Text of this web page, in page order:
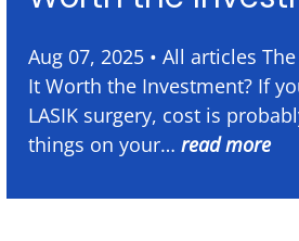
Aug 07, 2025 • All articles
It Worth the Investment? If
LASIK surgery, cost is
things on your… read more